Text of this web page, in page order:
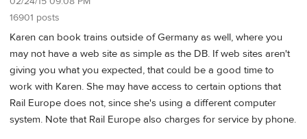
16901 posts
Karen can book trains outside of Germany as well, where you
may not have a web site as simple as the DB. If web sites aren't
giving you what you expected, that could be a good time to
work with Karen. She may have access to certain options that
Rail Europe does not, since she's using a different computer
system. Note that Rail Europe also charges for service by phone.